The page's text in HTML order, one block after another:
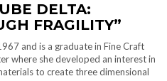
DELTA:
FRAGILITY”
and is a graduate in Fine Craft
where she developed an interest in
to create three dimensional